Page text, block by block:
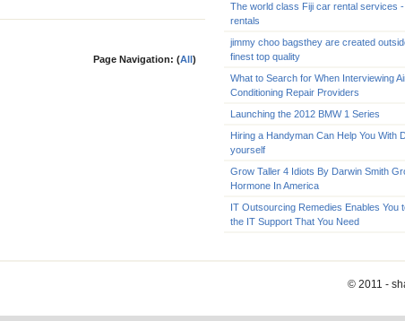
Page Navigation: (All)
The world class Fiji car rental services -
rentals
jimmy choo bagsthey are created
finest top quality
What to Search for When Interviewing
Conditioning Repair Providers
Launching the 2012 BMW 1 Series
Hiring a Handyman Can Help You With
yourself
Grow Taller 4 Idiots By Darwin Smith
Hormone In America
IT Outsourcing Remedies Enables You
the IT Support That You Need
© 2011 -